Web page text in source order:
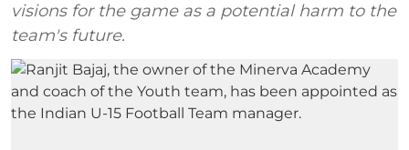
visions for the game as a potential harm to the
team's future.